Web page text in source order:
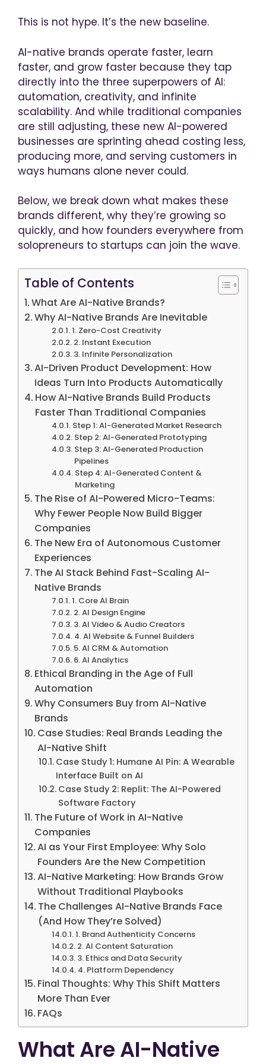
This is not hype. It’s the new baseline.
AI-native brands operate faster, learn
faster, and grow faster because they tap
directly into the three superpowers of AI:
automation, creativity, and infinite
scalability. And while traditional companies
are still adjusting, these new AI-powered
businesses are sprinting ahead costing less,
producing more, and serving customers in
ways humans alone never could.
Below, we break down what makes these
brands different, why they’re growing so
quickly, and how founders everywhere from
solopreneurs to startups can join the wave.
Table of Contents
What Are AI-Native Brands?
Why AI-Native Brands Are Inevitable
1. Zero-Cost Creativity
2. Instant Execution
3. Infinite Personalization
AI-Driven Product Development: How
Ideas Turn Into Products Automatically
How AI-Native Brands Build Products
Faster Than Traditional Companies
Step 1: AI-Generated Market Research
Step 2: AI-Generated Prototyping
Step 3: AI-Generated Production
Pipelines
Step 4: AI-Generated Content &
Marketing
The Rise of AI-Powered Micro-Teams:
Why Fewer People Now Build Bigger
Companies
The New Era of Autonomous Customer
Experiences
The AI Stack Behind Fast-Scaling AI-
Native Brands
1. Core AI Brain
2. AI Design Engine
3. AI Video & Audio Creators
4. AI Website & Funnel Builders
5. AI CRM & Automation
6. AI Analytics
Ethical Branding in the Age of Full
Automation
Why Consumers Buy from AI-Native
Brands
Case Studies: Real Brands Leading the
AI-Native Shift
Case Study 1: Humane AI Pin: A Wearable
Interface Built on AI
Case Study 2: Replit: The AI-Powered
Software Factory
The Future of Work in AI-Native
Companies
AI as Your First Employee: Why Solo
Founders Are the New Competition
AI-Native Marketing: How Brands Grow
Without Traditional Playbooks
The Challenges AI-Native Brands Face
(And How They’re Solved)
1. Brand Authenticity Concerns
2. AI Content Saturation
3. Ethics and Data Security
4. Platform Dependency
Final Thoughts: Why This Shift Matters
More Than Ever
FAQs
What Are AI-Native